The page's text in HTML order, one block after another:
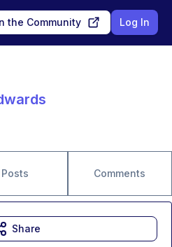
the Community Log In
Posts Comments
Share